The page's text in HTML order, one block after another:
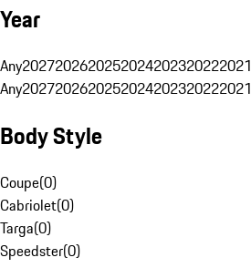
Year
Any2027202620252024202320222021
Any2027202620252024202320222021
Body Style
Coupe(0)
Cabriolet(0)
Targa(0)
Speedster(0)